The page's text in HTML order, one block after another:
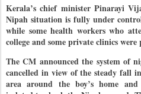
Kerala’s chief minister Pinarayi
Nipah situation is fully under
while some health workers who
college and some private clinics
The CM announced the system of
cancelled in view of the steady fall
area around the boy’s home